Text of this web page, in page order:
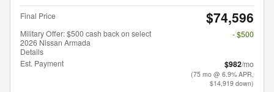
Final Price $74,596
Military Offer: $500 cash back on select
2026 Nissan Armada
Details
- $500
Est. Payment $982/mo
(75 mo @ 6.9% APR,
$14,919 down)